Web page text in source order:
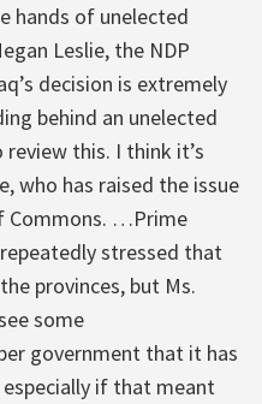
hands of unelected
Leslie, the NDP
decision is extremely
behind an unelected
this. I think it’s
who has raised the issue
Commons. …Prime
stressed that
provinces, but Ms.
some
government that it has
if that meant